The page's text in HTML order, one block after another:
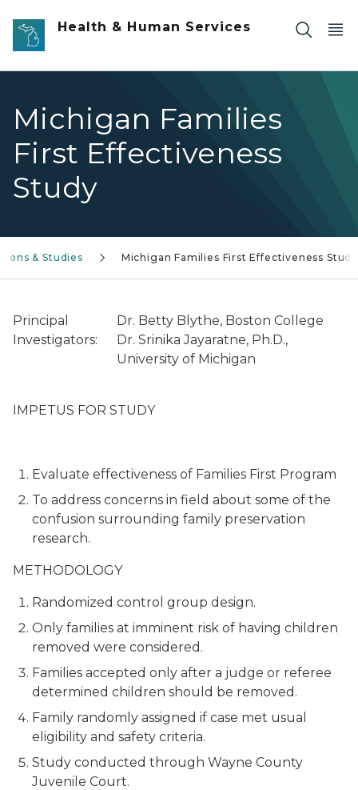
Skip to main content
Health & Human Services
Michigan Families
First Effectiveness
Study
& Studies Michigan Families First Effectiveness Study
Principal
Investigators:
Dr. Betty Blythe, Boston College
Dr. Srinika Jayaratne, Ph.D.,
University of Michigan
IMPETUS FOR STUDY
Evaluate effectiveness of Families First Program
To address concerns in field about some of the
confusion surrounding family preservation
research.
METHODOLOGY
Randomized control group design.
Only families at imminent risk of having children
removed were considered.
Families accepted only after a judge or referee
determined children should be removed.
Family randomly assigned if case met usual
eligibility and safety criteria.
Study conducted through Wayne County
Juvenile Court.